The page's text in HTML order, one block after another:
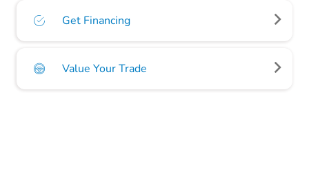
Get Financing
Value Your Trade